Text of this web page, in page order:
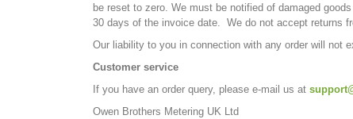
be reset to zero. We must be notified of damaged
30 days of the invoice date. We do not accept returns
Our liability to you in connection with any order will not
Customer service
If you have an order query, please e-mail us at
Owen Brothers Metering UK Ltd